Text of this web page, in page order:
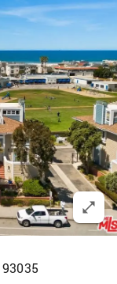
93035